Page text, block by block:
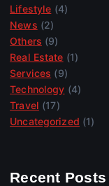
Lifestyle (4)
News (2)
Others (9)
Real Estate (1)
Services (9)
Technology (4)
Travel (17)
Uncategorized (1)
Recent Posts